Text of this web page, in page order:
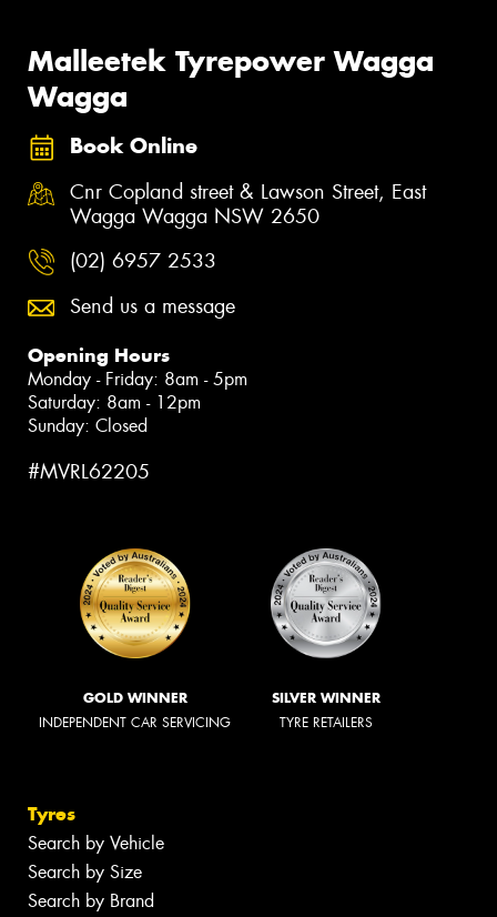
Malleetek Tyrepower Wagga
Wagga
Book Online
Cnr Copland street & Lawson Street, East
Wagga Wagga NSW 2650
(02) 6957 2533
Send us a message
Opening Hours
Monday - Friday: 8am - 5pm
Saturday: 8am - 12pm
Sunday: Closed
#MVRL62205
GOLD WINNER
INDEPENDENT CAR SERVICING
SILVER WINNER
TYRE RETAILERS
Tyres
Search by Vehicle
Search by Size
Search by Brand